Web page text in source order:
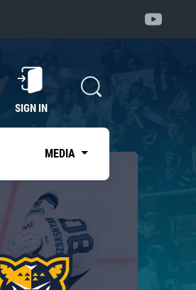
SIGN IN
MEDIA